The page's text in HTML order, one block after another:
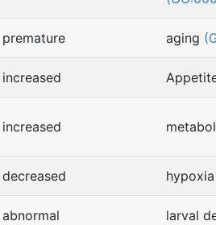
premature aging
increased
increased
decreased hypoxia
abnormal larval